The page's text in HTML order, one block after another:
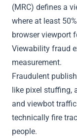
(MRC) defines a
where at least
browser viewport
Viewability fraud
measurement.
Fraudulent
like pixel stuffing,
and viewbot traffic
technically fire
people.